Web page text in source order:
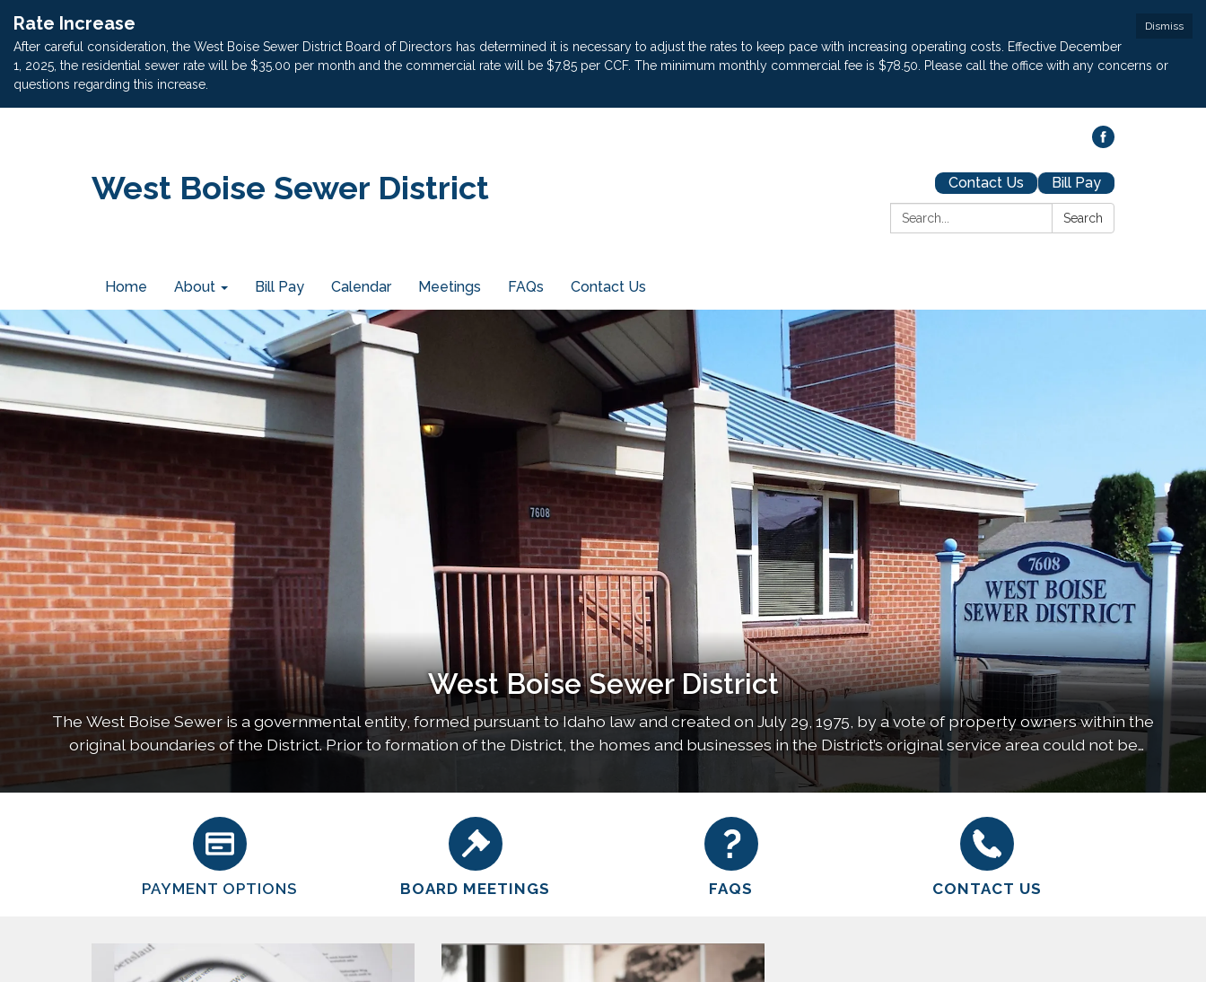
Dismiss
Rate Increase
After careful consideration, the West Boise Sewer District Board of Directors has determined it is necessary to adjust the rates to keep pace with increasing operating costs. Effective December
1, 2025, the residential sewer rate will be $35.00 per month and the commercial rate will be $7.85 per CCF. The minimum monthly commercial fee is $78.50. Please call the office with any concerns or
questions regarding this increase.
West Boise Sewer District Contact Us
Bill Pay
Search:
Search
Home About Bill Pay Calendar Meetings FAQs Contact Us
West Boise Sewer District
The West Boise Sewer is a governmental entity, formed pursuant to Idaho law and created on July 29, 1975, by a vote of property owners within the
original boundaries of the District. Prior to formation of the District, the homes and businesses in the District’s original service area could not be
PAYMENT OPTIONS BOARD MEETINGS FAQS CONTACT US